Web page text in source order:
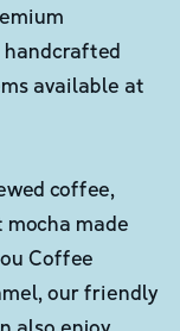
available at
coffee,
mocha made
Coffee
our friendly